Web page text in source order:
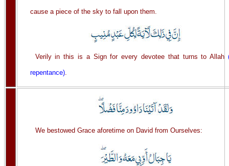
cause a piece of the sky to fall upon them.
Verily in this is a Sign for every devotee that turns to Allah
repentance).
We bestowed Grace aforetime on David from Ourselves: